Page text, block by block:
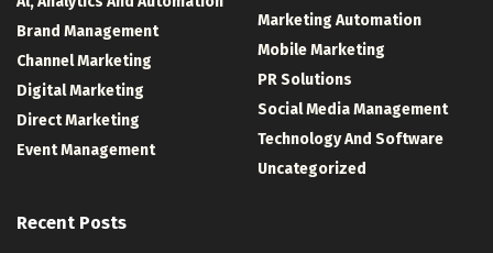
Brand Management
Channel Marketing
Digital Marketing
Direct Marketing
Event Management
Marketing Automation
Mobile Marketing
PR Solutions
Social Media Management
Technology And Software
Uncategorized
Recent Posts